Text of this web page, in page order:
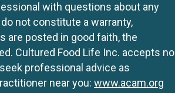
with questions about any
not constitute a warranty,
are posted in good faith, the
Cultured Food Life Inc. accepts no
professional advice as
near you: www.acam.org